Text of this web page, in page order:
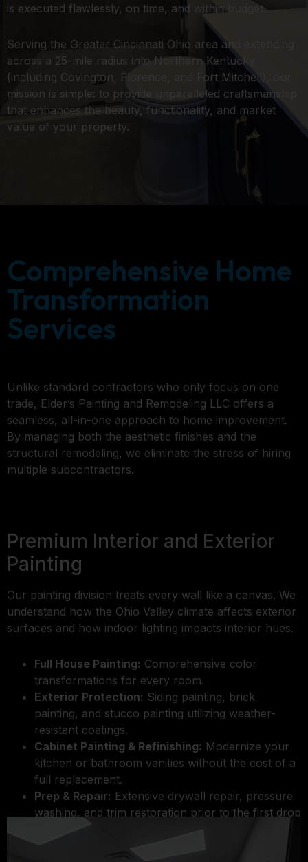
is executed flawlessly, on time, and within budget.
Serving the Greater Cincinnati Ohio area and extending
across a 25-mile radius into Northern Kentucky
(including Covington, Florence, and Fort Mitchell), our
mission is simple: to provide unparalleled craftsmanship
that enhances the beauty, functionality, and market
value of your property.
Comprehensive Home
Transformation
Services
Unlike standard contractors who only focus on one
trade, Elder’s Painting and Remodeling LLC offers a
seamless, all-in-one approach to home improvement.
By managing both the aesthetic finishes and the
structural remodeling, we eliminate the stress of hiring
multiple subcontractors.
Premium Interior and Exterior
Painting
Our painting division treats every wall like a canvas. We
understand how the Ohio Valley climate affects exterior
surfaces and how indoor lighting impacts interior hues.
Full House Painting: Comprehensive color
transformations for every room.
Exterior Protection: Siding painting, brick
painting, and stucco painting utilizing weather-
resistant coatings.
Cabinet Painting & Refinishing: Modernize your
kitchen or bathroom vanities without the cost of a
full replacement.
Prep & Repair: Extensive drywall repair, pressure
washing, and trim restoration prior to the first drop